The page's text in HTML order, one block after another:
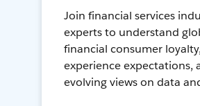
Join financial services
experts to understand
financial consumer
experience expectations,
evolving views on data